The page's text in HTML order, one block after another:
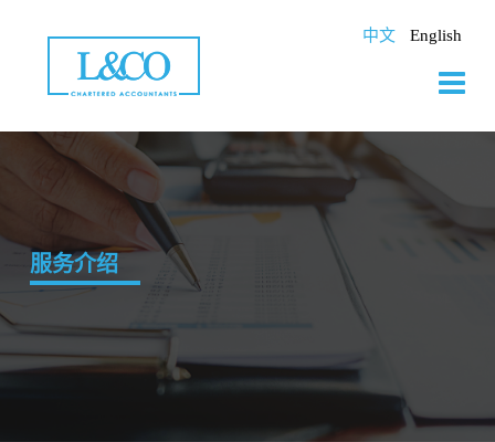
中文 English
服务介绍